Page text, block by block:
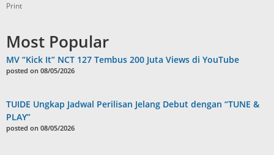
Print
Most Popular
MV “Kick It” NCT 127 Tembus 200 Juta Views di YouTube
posted on 08/05/2026
TUIDE Ungkap Jadwal Perilisan Jelang Debut dengan “TUNE &
PLAY”
posted on 08/05/2026